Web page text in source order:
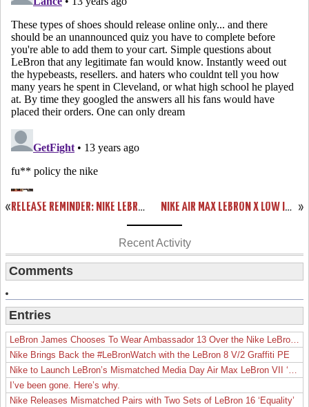
« RELEASE REMINDER: NIKE LEBRON X EXT DENIM QS (597806-400) »
NIKE AIR MAX LEBRON X LOW IN CLASSIC USAB COLORS (579765-400)
Recent Activity
Comments
Entries
Nike Brings Back the #LeBronWatch with the LeBron 8 V/2 Graffiti PE
I’ve been gone. Here’s why.
Nike Releases Mismatched Pairs with Two Sets of LeBron 16 ‘Equality’